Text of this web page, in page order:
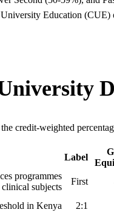
Education
credit-weighted
Label
First
programmes
subjects.
2:1
in Kenya.